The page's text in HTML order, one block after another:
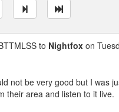
to Nightfox on
not be very good but I was
their area and listen to it live.